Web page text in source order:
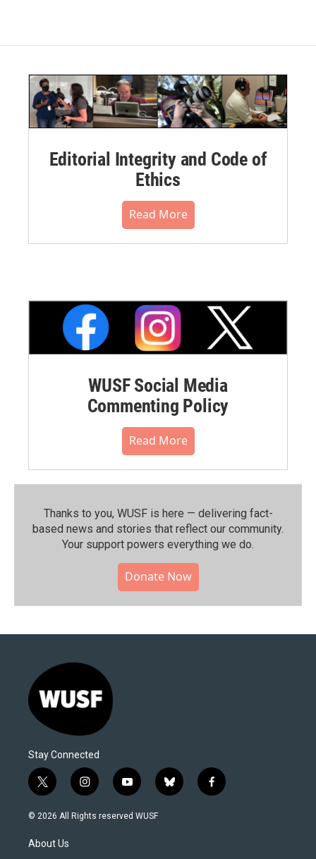
Editorial Integrity and Code of
Ethics
Read More
WUSF Social Media
Commenting Policy
Read More
Thanks to you, WUSF is here — delivering fact-
based news and stories that reflect our community.⁠
Your support powers everything we do.
Donate Now
Stay Connected
t
w
i
t
e
i
n
s
y
o
u
b
l
f
a
© 2026 All Rights reserved WUSF
About Us